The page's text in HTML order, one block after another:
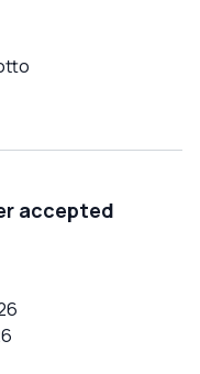
accepted